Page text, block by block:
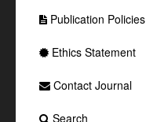
Publication Policies
Ethics Statement
Contact Journal
Search